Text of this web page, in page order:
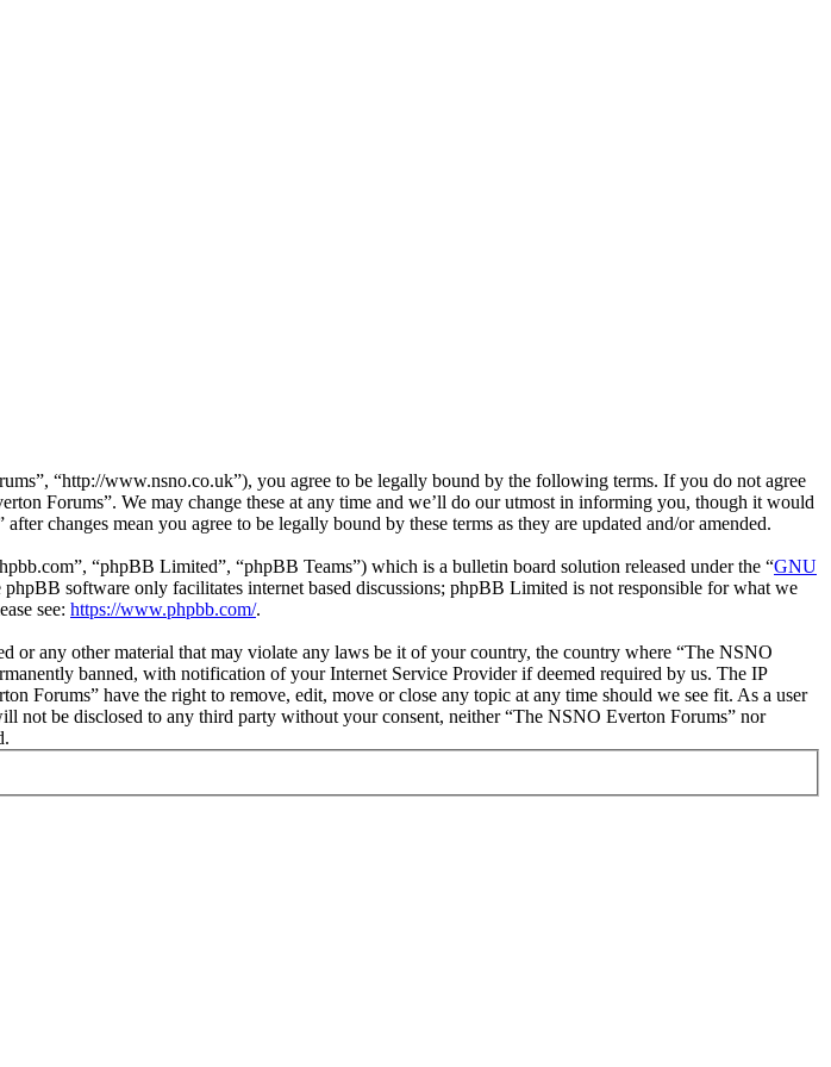
“http://www.nsno.co.uk”), you agree to be legally bound by the following terms. If you do not agree
Forums”. We may change these at any time and we’ll do our utmost in informing you, though it would
changes mean you agree to be legally bound by these terms as they are updated and/or amended.
“phpBB Limited”, “phpBB Teams”) which is a bulletin board solution released under the “GNU
phpBB software only facilitates internet based discussions; phpBB Limited is not responsible for what we
see: https://www.phpbb.com/.
or any other material that may violate any laws be it of your country, the country where “The NSNO
banned, with notification of your Internet Service Provider if deemed required by us. The IP
Forums” have the right to remove, edit, move or close any topic at any time should we see fit. As a user
not be disclosed to any third party without your consent, neither “The NSNO Everton Forums” nor